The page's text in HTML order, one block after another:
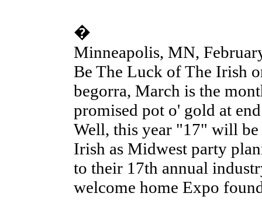
�
Minneapolis, MN,
Be The Luck of The Irish
begorra, March is the
promised pot o' gold at
Well, this year "17" will
Irish as Midwest party
to their 17th annual
welcome home Expo